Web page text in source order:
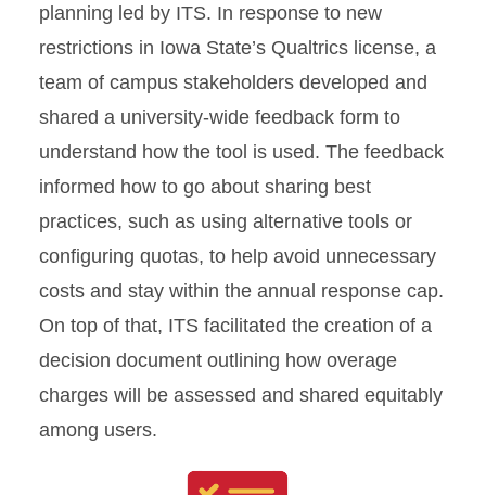
planning led by ITS. In response to new
restrictions in Iowa State’s Qualtrics license, a
team of campus stakeholders developed and
shared a university-wide feedback form to
understand how the tool is used. The feedback
informed how to go about sharing best
practices, such as using alternative tools or
configuring quotas, to help avoid unnecessary
costs and stay within the annual response cap.
On top of that, ITS facilitated the creation of a
decision document outlining how overage
charges will be assessed and shared equitably
among users.